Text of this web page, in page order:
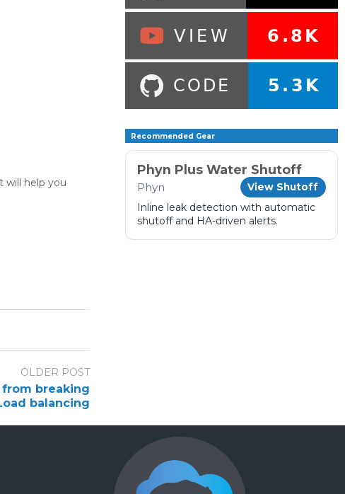
will help you
OLDER POST
from breaking
balancing
Recommended Gear
Phyn Plus Water Shutoff
Phyn View Shutoff
Inline leak detection with automatic
shutoff and HA-driven alerts.